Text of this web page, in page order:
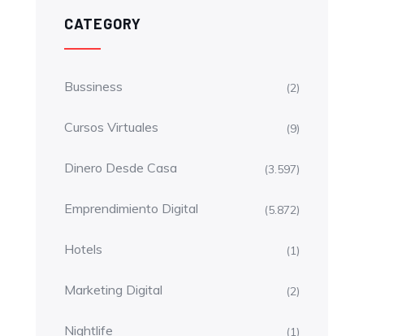
CATEGORY
Bussiness (2)
Cursos Virtuales (9)
Dinero Desde Casa (3.597)
Emprendimiento Digital (5.872)
Hotels (1)
Marketing Digital (2)
Nightlife (1)